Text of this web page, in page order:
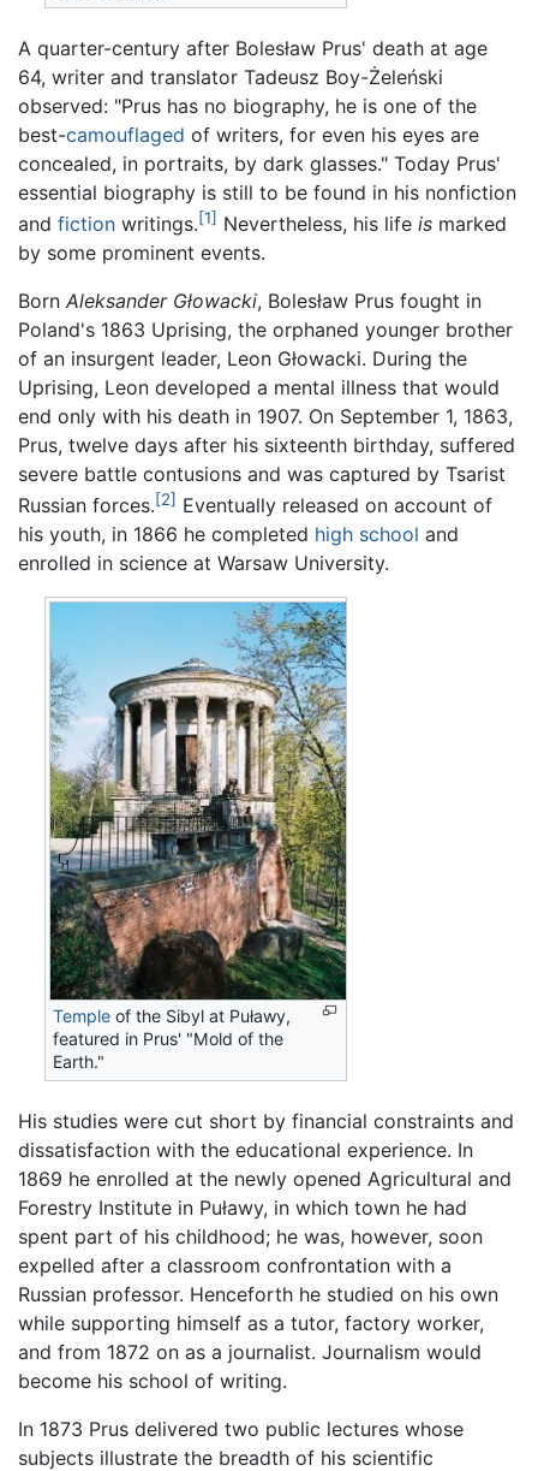
A quarter-century after Bolesław Prus' death at age
64, writer and translator Tadeusz Boy-Żeleński
observed: "Prus has no biography, he is one of the
best-camouflaged of writers, for even his eyes are
concealed, in portraits, by dark glasses." Today Prus'
essential biography is still to be found in his nonfiction
and fiction writings.[1] Nevertheless, his life is marked
by some prominent events.
Born Aleksander Głowacki, Bolesław Prus fought in
Poland's 1863 Uprising, the orphaned younger brother
of an insurgent leader, Leon Głowacki. During the
Uprising, Leon developed a mental illness that would
end only with his death in 1907. On September 1, 1863,
Prus, twelve days after his sixteenth birthday, suffered
severe battle contusions and was captured by Tsarist
Russian forces.[2] Eventually released on account of
his youth, in 1866 he completed high school and
enrolled in science at Warsaw University.
Temple of the Sibyl at Puławy,
featured in Prus' "Mold of the
Earth."
His studies were cut short by financial constraints and
dissatisfaction with the educational experience. In
1869 he enrolled at the newly opened Agricultural and
Forestry Institute in Puławy, in which town he had
spent part of his childhood; he was, however, soon
expelled after a classroom confrontation with a
Russian professor. Henceforth he studied on his own
while supporting himself as a tutor, factory worker,
and from 1872 on as a journalist. Journalism would
become his school of writing.
In 1873 Prus delivered two public lectures whose
subjects illustrate the breadth of his scientific